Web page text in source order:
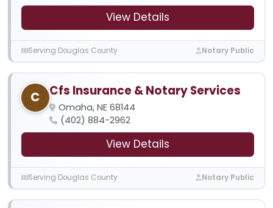
View Details
Serving Douglas County Notary Public
C Cfs Insurance & Notary Services
Omaha, NE 68144
(402) 884-2962
View Details
Serving Douglas County Notary Public